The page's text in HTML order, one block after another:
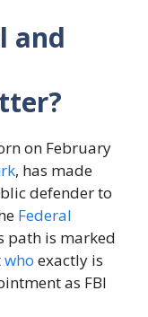
and
on February
, has made
defender to
Federal
path is marked
who exactly is
as FBI